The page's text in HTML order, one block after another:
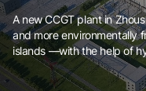
A new CCGT plant in
and more environmentally
islands —with the help of